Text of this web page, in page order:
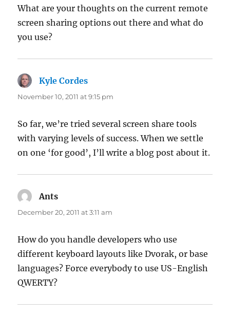
What are your thoughts on the current remote
screen sharing options out there and what do
you use?
Kyle Cordes
November 10, 2011 at 9:15 pm
So far, we’re tried several screen share tools
with varying levels of success. When we settle
on one ‘for good’, I’ll write a blog post about it.
Ants
December 20, 2011 at 3:11 am
How do you handle developers who use
different keyboard layouts like Dvorak, or base
languages? Force everybody to use US-English
QWERTY?